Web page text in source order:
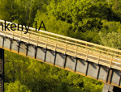
IA